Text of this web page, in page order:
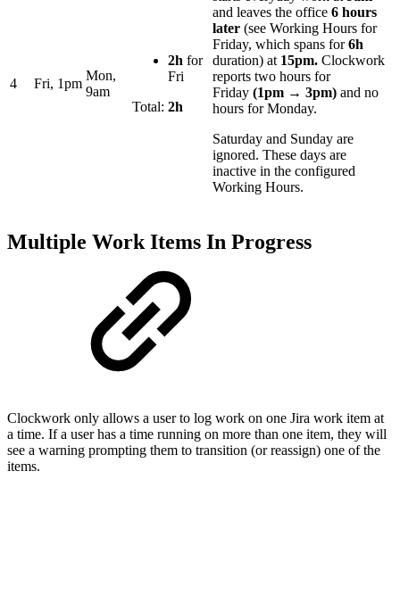
4 Fri, 1pm
Mon,
9am
2h for
Fri
Total: 2h
and leaves the office 6 hours
later (see Working Hours for
Friday, which spans for6h
duration) at 15pm. Clockwork
reports two hours for
Friday (1pm → 3pm) and no
hours for Monday.
Saturday and Sunday are
ignored. These days are
inactive in the configured
Working Hours.
Multiple Work Items In Progress
Clockwork only allows a user to log work on one Jira work item at
a time. If a user has a time running on more than one item, they will
see a warning prompting them to transition (or reassign) one of the
items.